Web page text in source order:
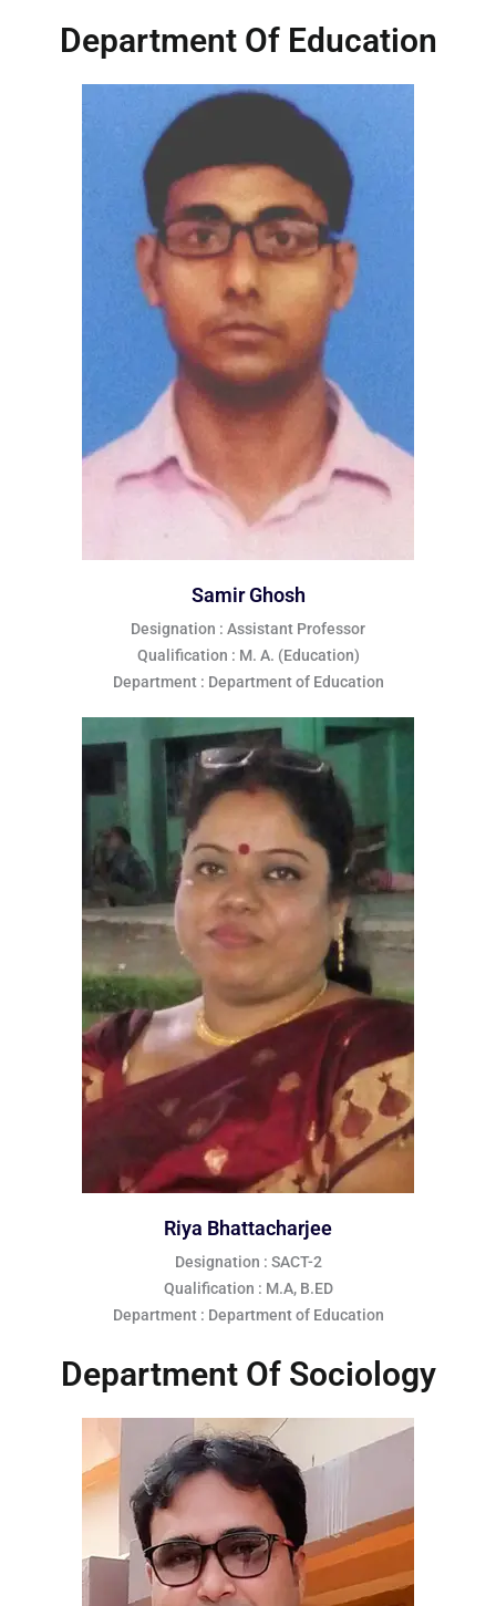
Department Of Education
Samir Ghosh
Designation : Assistant Professor
Qualification : M. A. (Education)
Department : Department of Education
Riya Bhattacharjee
Designation : SACT-2
Qualification : M.A, B.ED
Department : Department of Education
Department Of Sociology